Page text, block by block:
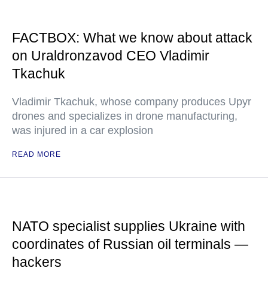
FACTBOX: What we know about attack
on Uraldronzavod CEO Vladimir
Tkachuk
Vladimir Tkachuk, whose company produces Upyr
drones and specializes in drone manufacturing,
was injured in a car explosion
READ MORE
NATO specialist supplies Ukraine with
coordinates of Russian oil terminals —
hackers